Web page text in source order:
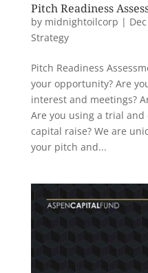
Pitch Readiness
by midnightoilcorp |
Strategy
Pitch Readiness
your opportunity? Are
interest and meetings?
Are you using a trial
capital raise? We are
your pitch and...